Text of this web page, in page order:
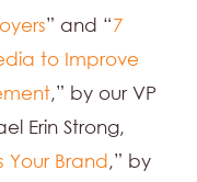
” and “7
to Improve
,” by our VP
Erin Strong,
Your Brand,” by